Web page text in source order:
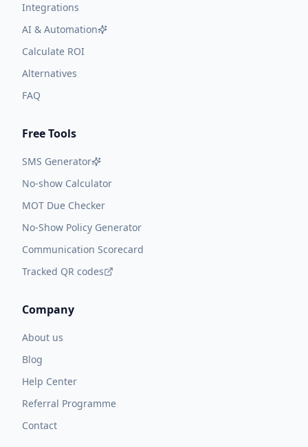
Integrations
AI & Automation
Calculate ROI
Alternatives
FAQ
Free Tools
SMS Generator
No-show Calculator
MOT Due Checker
No-Show Policy Generator
Communication Scorecard
Tracked QR codes
Company
About us
Blog
Help Center
Referral Programme
Contact